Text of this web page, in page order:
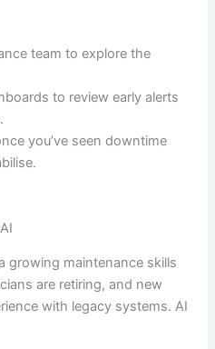
team to explore the
to review early alerts
you’ve seen downtime
growing maintenance skills
are retiring, and new
with legacy systems. AI